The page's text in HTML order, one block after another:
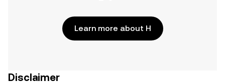
Learn more about H
Disclaimer